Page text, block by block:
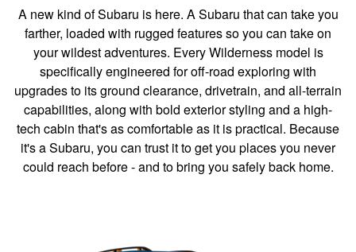
A new kind of Subaru is here. A Subaru that can take you
farther, loaded with rugged features so you can take on
your wildest adventures. Every Wilderness model is
specifically engineered for off-road exploring with
upgrades to its ground clearance, drivetrain, and all-terrain
capabilities, along with bold exterior styling and a high-
tech cabin that's as comfortable as it is practical. Because
it's a Subaru, you can trust it to get you places you never
could reach before - and to bring you safely back home.